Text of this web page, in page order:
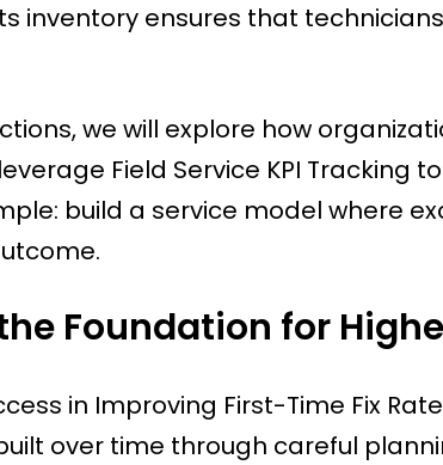
inventory ensures that
we will explore how
Field Service KPI Tracking
build a service model where
Foundation for
in Improving First-Time Fix
over time through careful